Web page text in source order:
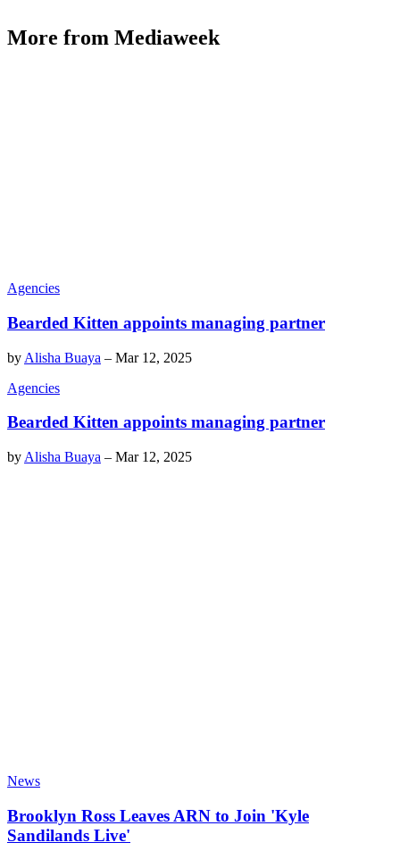
More from Mediaweek
Agencies
Bearded Kitten appoints managing partner
by Alisha Buaya – Mar 12, 2025
Agencies
Bearded Kitten appoints managing partner
by Alisha Buaya – Mar 12, 2025
News
Brooklyn Ross Leaves ARN to Join 'Kyle
Sandilands Live'